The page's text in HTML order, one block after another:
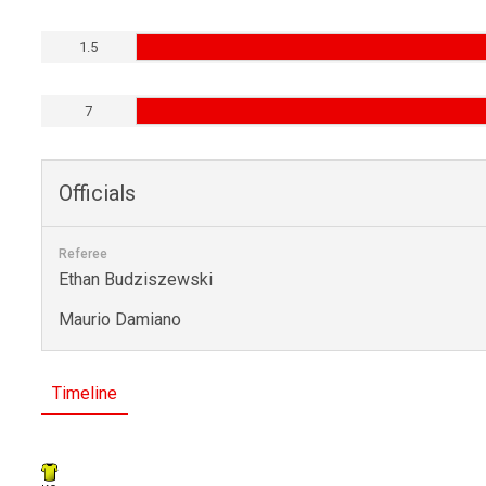
1.5
7
Officials
Referee
Ethan Budziszewski
Maurio Damiano
Timeline